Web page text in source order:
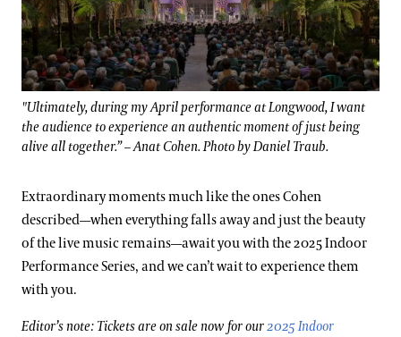
"Ultimately, during my April performance at Longwood, I want
the audience to experience an authentic moment of just being
alive all together.” – Anat Cohen. Photo by Daniel Traub.
Extraordinary moments much like the ones Cohen
described—when everything falls away and just the beauty
of the live music remains—await you with the 2025 Indoor
Performance Series, and we can’t wait to experience them
with you.
Editor’s note: Tickets are on sale now for our2025 Indoor